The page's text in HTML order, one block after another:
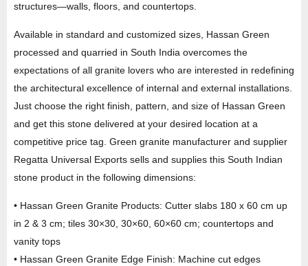
structures—walls, floors, and countertops.
Available in standard and customized sizes, Hassan Green
processed and quarried in South India overcomes the
expectations of all granite lovers who are interested in redefining
the architectural excellence of internal and external installations.
Just choose the right finish, pattern, and size of Hassan Green
and get this stone delivered at your desired location at a
competitive price tag. Green granite manufacturer and supplier
Regatta Universal Exports sells and supplies this South Indian
stone product in the following dimensions:
• Hassan Green Granite Products: Cutter slabs 180 x 60 cm up
in 2 & 3 cm; tiles 30×30, 30×60, 60×60 cm; countertops and
vanity tops
• Hassan Green Granite Edge Finish: Machine cut edges